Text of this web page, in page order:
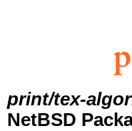
print/tex-
NetBSD